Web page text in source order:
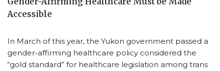
Accessible
In March of this year, the Yukon government passed a
gender-affirming healthcare policy considered the
“gold standard” for healthcare legislation among trans